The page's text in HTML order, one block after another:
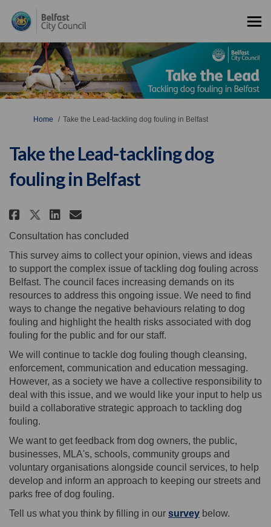
You are here:
Home Take the Lead-tackling dog fouling in Belfast
Take the Lead-tackling dog
fouling in Belfast
Share Take the Lead-tackling
Share Take the Lead-
Share Take the Lead-
Email Take the Lead-
Consultation has concluded
This survey aims to collect your opinion, views and ideas
to support the complex issue of tackling dog fouling across
Belfast. The council faces increasing demands on its
resources to address this ongoing issue. We need to find
ways to change the negative behaviours relating to dog
fouling and highlight the health risks associated with dog
fouling for the public and for our staff.
We will continue to tackle dog fouling though cleansing,
enforcement, communication and education messaging.
However, as a society we have a collective responsibility to
deal with this issue, and we would like your input to help us
build a collaborative strategic approach to tackling dog
fouling.
We want to get feedback from dog owners, the public,
businesses, MLA's, schools, community groups and
voluntary organisations alongside council services, to help
develop and inform an approach to keeping our streets and
parks free of dog fouling.
Tell us what you think by filling in our survey below.